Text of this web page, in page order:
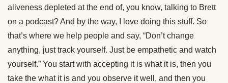
aliveness depleted at the end of, you know, talking to Brett
on a podcast? And by the way, I love doing this stuff. So
that’s where we help people and say, “Don’t change
anything, just track yourself. Just be empathetic and watch
yourself.” You start with accepting it is what it is, then you
take the what it is and you observe it well, and then you